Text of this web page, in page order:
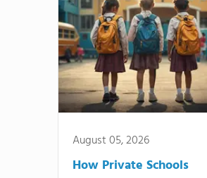
August 05, 2026
How Private Schools